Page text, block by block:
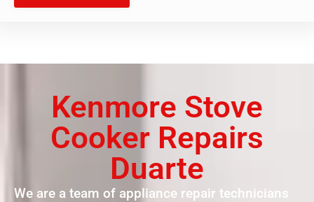
Kenmore Stove
Cooker Repairs
Duarte
We are a team of appliance repair technicians